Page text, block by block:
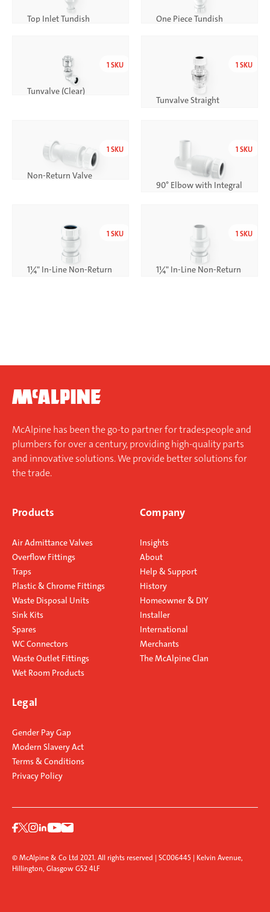
Top Inlet Tundish One Piece Tundish
Tunvalve (Clear)
1SKU
Tunvalve Straight
1SKU
Non-Return Valve
1SKU
90° Elbow with Integral
1SKU
1¼" In-Line Non-Return
1SKU
1¼" In-Line Non-Return
1SKU
McAlpine has been the go-to partner for tradespeople and
plumbers for over a century, providing high-quality parts
and innovative solutions. We provide better solutions for
the trade.
Products
Air Admittance Valves
Overflow Fittings
Traps
Plastic & Chrome Fittings
Waste Disposal Units
Sink Kits
Spares
WC Connectors
Waste Outlet Fittings
Wet Room Products
Company
Insights
About
Help & Support
History
Homeowner & DIY
Installer
International
Merchants
The McAlpine Clan
Legal
Gender Pay Gap
Modern Slavery Act
Terms & Conditions
Privacy Policy
© McAlpine & Co Ltd 2021. All rights reserved | SC006445 | Kelvin Avenue,
Hillington, Glasgow G52 4LF